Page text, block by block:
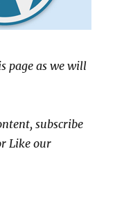
page as we will
subscribe
Like our